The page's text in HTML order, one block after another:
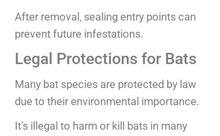
After removal, sealing entry points can
prevent future infestations.
Legal Protections for Bats
Many bat species are protected by law
due to their environmental importance.
It’s illegal to harm or kill bats in many